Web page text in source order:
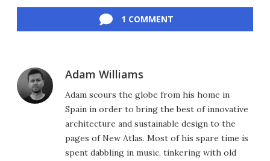
1 COMMENT
Adam Williams
Adam scours the globe from his home in
Spain in order to bring the best of innovative
architecture and sustainable design to the
pages of New Atlas. Most of his spare time is
spent dabbling in music, tinkering with old